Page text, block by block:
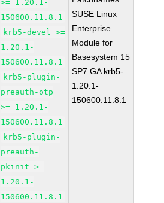
>= 1.20.1-
150600.11.8.1
krb5-devel >=
1.20.1-
150600.11.8.1
krb5-plugin-
preauth-otp
>= 1.20.1-
150600.11.8.1
krb5-plugin-
preauth-
pkinit >=
1.20.1-
150600.11.8.1
SUSE Linux
Enterprise
Module for
Basesystem 15
SP7 GA krb5-
1.20.1-
150600.11.8.1